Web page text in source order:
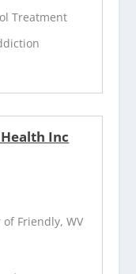
Treatment
Inc
Friendly, WV